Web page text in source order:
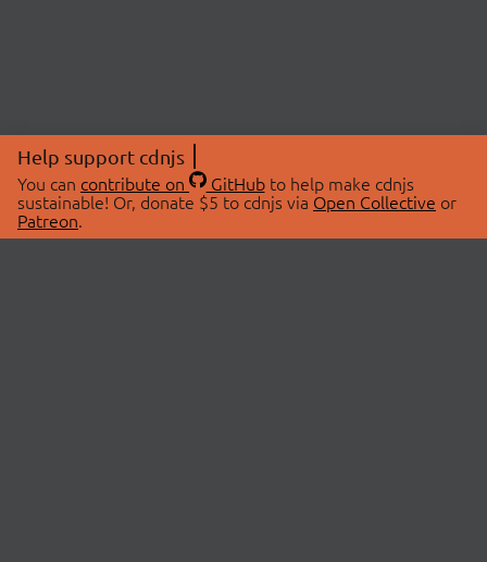
Help support cdnjs
You can contribute on GitHubto help make cdnjs
sustainable! Or, donate $5 to cdnjs via Open Collective or
Patreon.